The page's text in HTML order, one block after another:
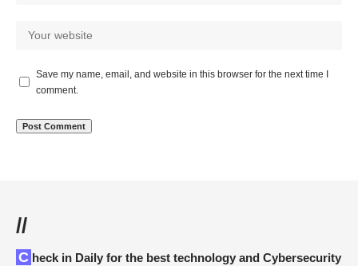
Save my name, email, and website in this browser for the next time I
comment.
//
Check in Daily for the best technology and Cybersecurity